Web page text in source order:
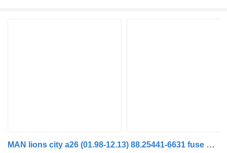
MAN lions city a26 (01.98-12.13) 88.25441-6631 fuse block for MAN Lion's bus (1991-)